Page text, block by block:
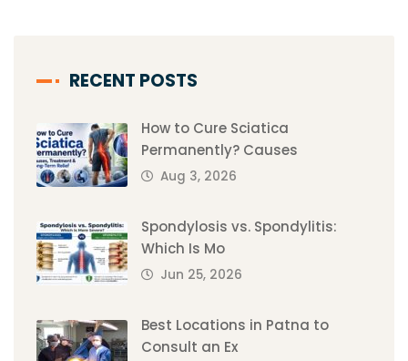
RECENT POSTS
How to Cure Sciatica
Permanently? Causes
Aug 3, 2026
Spondylosis vs. Spondylitis:
Which Is Mo
Jun 25, 2026
Best Locations in Patna to
Consult an Ex